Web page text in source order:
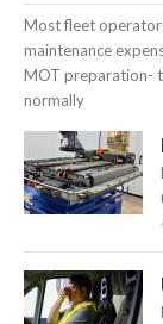
Most fleet
maintenance
MOT preparation-
normally